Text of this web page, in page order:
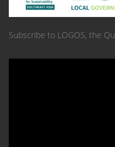
Subscribe to LOGOS, the